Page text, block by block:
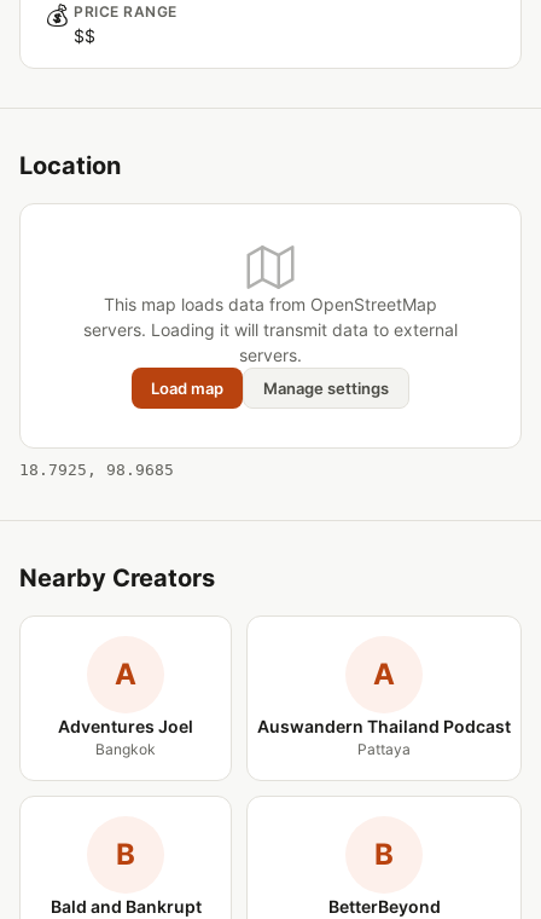
💰 PRICE RANGE
$$
Location
This map loads data from OpenStreetMap
servers. Loading it will transmit data to external
servers.
Load map Manage settings
18.7925, 98.9685
Nearby Creators
A
Adventures Joel
Bangkok
A
Auswandern Thailand Podcast
Pattaya
B
Bald and Bankrupt
B
BetterBeyond